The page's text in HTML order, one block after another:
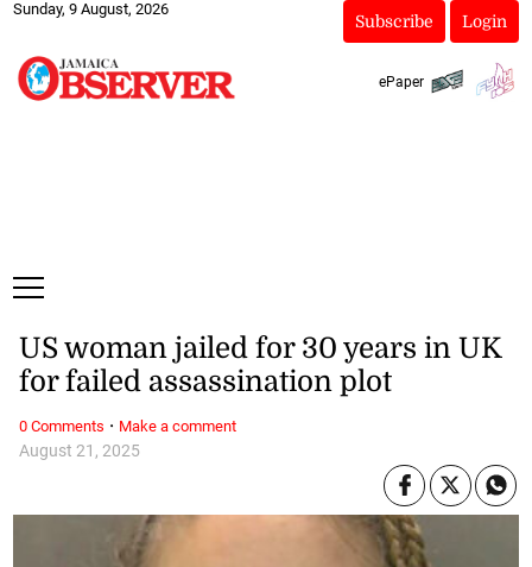
Sunday, 9 August, 2026
Subscribe Login
ePaper
August 21, 2025
US woman jailed for 30 years in UK
for failed assassination plot
0 Comments · Make a comment